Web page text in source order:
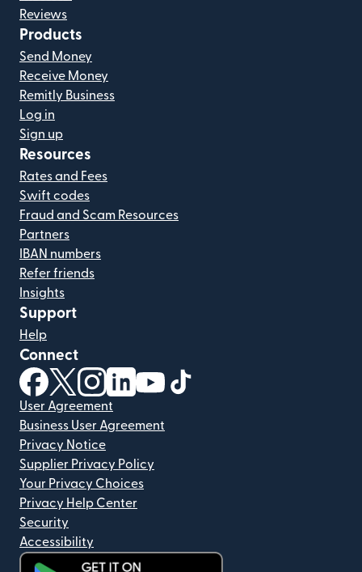
Reviews
Products
Send Money
Receive Money
Remitly Business
Log in
Sign up
Resources
Rates and Fees
Swift codes
Fraud and Scam Resources
Partners
IBAN numbers
Refer friends
Insights
Support
Help
Connect
(opens in new window)
(opens in new window)
(opens in new window)
(opens in new window)
(opens in new window)
User Agreement
Business User Agreement
Privacy Notice
Supplier Privacy Policy
Your Privacy Choices
Privacy Help Center
Security
Accessibility